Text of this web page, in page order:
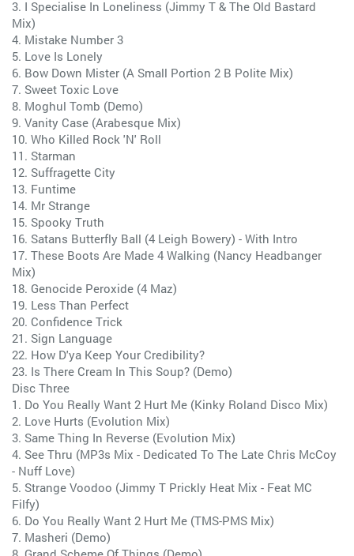
3. I Specialise In Loneliness (Jimmy T & The Old Bastard
Mix)
4. Mistake Number 3
5. Love Is Lonely
6. Bow Down Mister (A Small Portion 2 B Polite Mix)
7. Sweet Toxic Love
8. Moghul Tomb (Demo)
9. Vanity Case (Arabesque Mix)
10. Who Killed Rock 'N' Roll
11. Starman
12. Suffragette City
13. Funtime
14. Mr Strange
15. Spooky Truth
16. Satans Butterfly Ball (4 Leigh Bowery) - With Intro
17. These Boots Are Made 4 Walking (Nancy Headbanger
Mix)
18. Genocide Peroxide (4 Maz)
19. Less Than Perfect
20. Confidence Trick
21. Sign Language
22. How D'ya Keep Your Credibility?
23. Is There Cream In This Soup? (Demo)
Disc Three
1. Do You Really Want 2 Hurt Me (Kinky Roland Disco Mix)
2. Love Hurts (Evolution Mix)
3. Same Thing In Reverse (Evolution Mix)
4. See Thru (MP3s Mix - Dedicated To The Late Chris McCoy
- Nuff Love)
5. Strange Voodoo (Jimmy T Prickly Heat Mix - Feat MC
Filfy)
6. Do You Really Want 2 Hurt Me (TMS-PMS Mix)
7. Masheri (Demo)